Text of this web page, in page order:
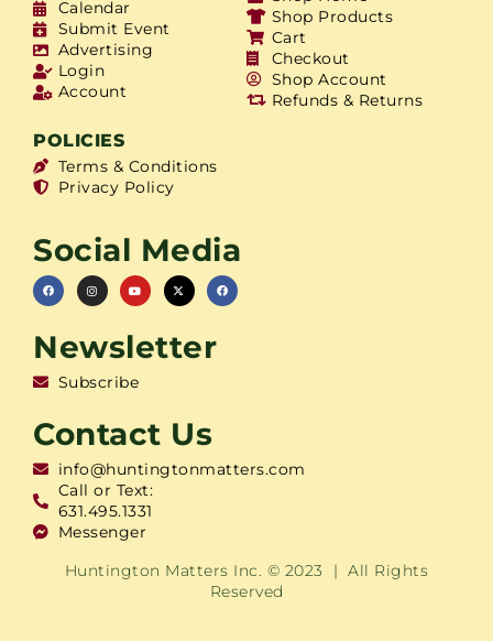
Calendar
Submit Event
Advertising
Login
Account
Shop Products
Cart
Checkout
Shop Account
Refunds & Returns
POLICIES
Terms & Conditions
Privacy Policy
Social Media
Newsletter
Subscribe
Contact Us
info@huntingtonmatters.com
Call or Text:
631.495.1331
Messenger
Huntington Matters Inc. © 2023 | All Rights
Reserved